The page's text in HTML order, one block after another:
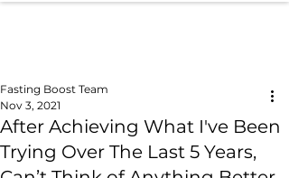
After Achieving What I've Been
Trying Over The Last 5 Years,
Fasting Boost Team
Nov 3, 2021